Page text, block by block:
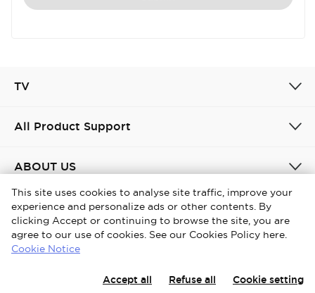
TV
All Product Support
ABOUT US
United Kingdom / English
Copyright © 2026 iFFALCON. All Rights Reserved.
This site uses cookies to analyse site traffic, improve your
experience and personalize ads or other contents. By
clicking Accept or continuing to browse the site, you are
agree to our use of cookies. See our Cookies Policy here.
Cookie Notice
Accept all Refuse all Cookie setting